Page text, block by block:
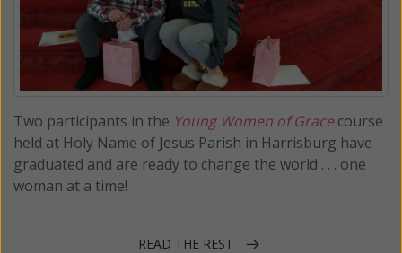
Two participants in the Young Women of Gracecourse
held at Holy Name of Jesus Parish in Harrisburg have
graduated and are ready to change the world . . . one
woman at a time!
READ THE REST